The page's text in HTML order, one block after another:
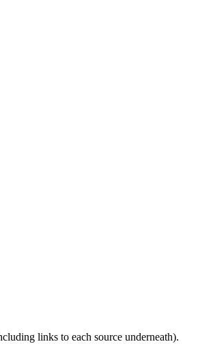
links to each source underneath).